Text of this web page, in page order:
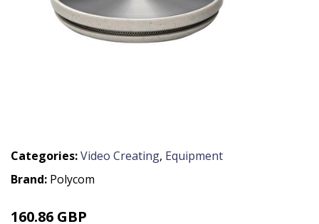
Categories:Video Creating, Equipment
Brand: Polycom
160.86 GBP